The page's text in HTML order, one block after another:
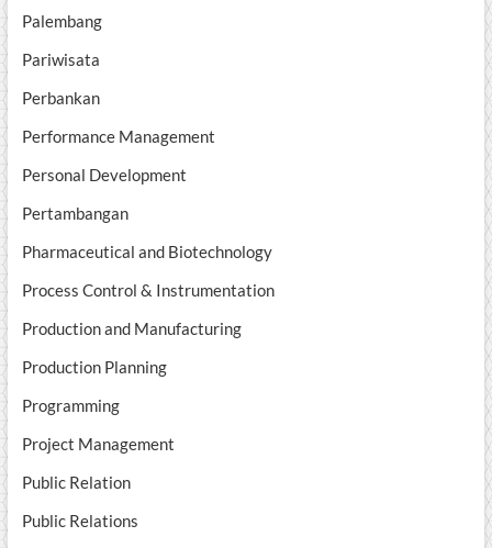
Palembang
Pariwisata
Perbankan
Performance Management
Personal Development
Pertambangan
Pharmaceutical and Biotechnology
Process Control & Instrumentation
Production and Manufacturing
Production Planning
Programming
Project Management
Public Relation
Public Relations